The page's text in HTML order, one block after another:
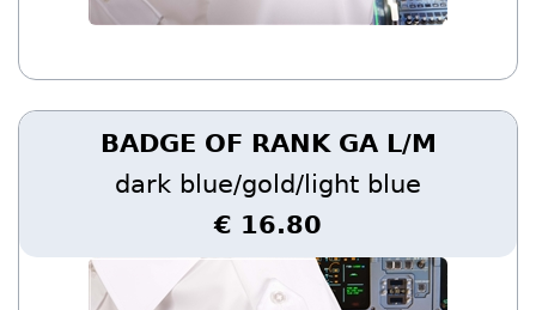
BADGE OF RANK GA L/M
dark blue/gold/light blue
€ 16.80